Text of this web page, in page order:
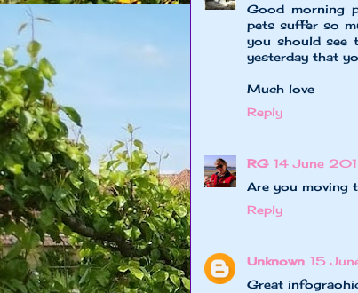
Good morning
pets suffer so
you should see
yesterday that
Much love
Reply
RG 14 June
Are you moving
Reply
Unknown 15
Great